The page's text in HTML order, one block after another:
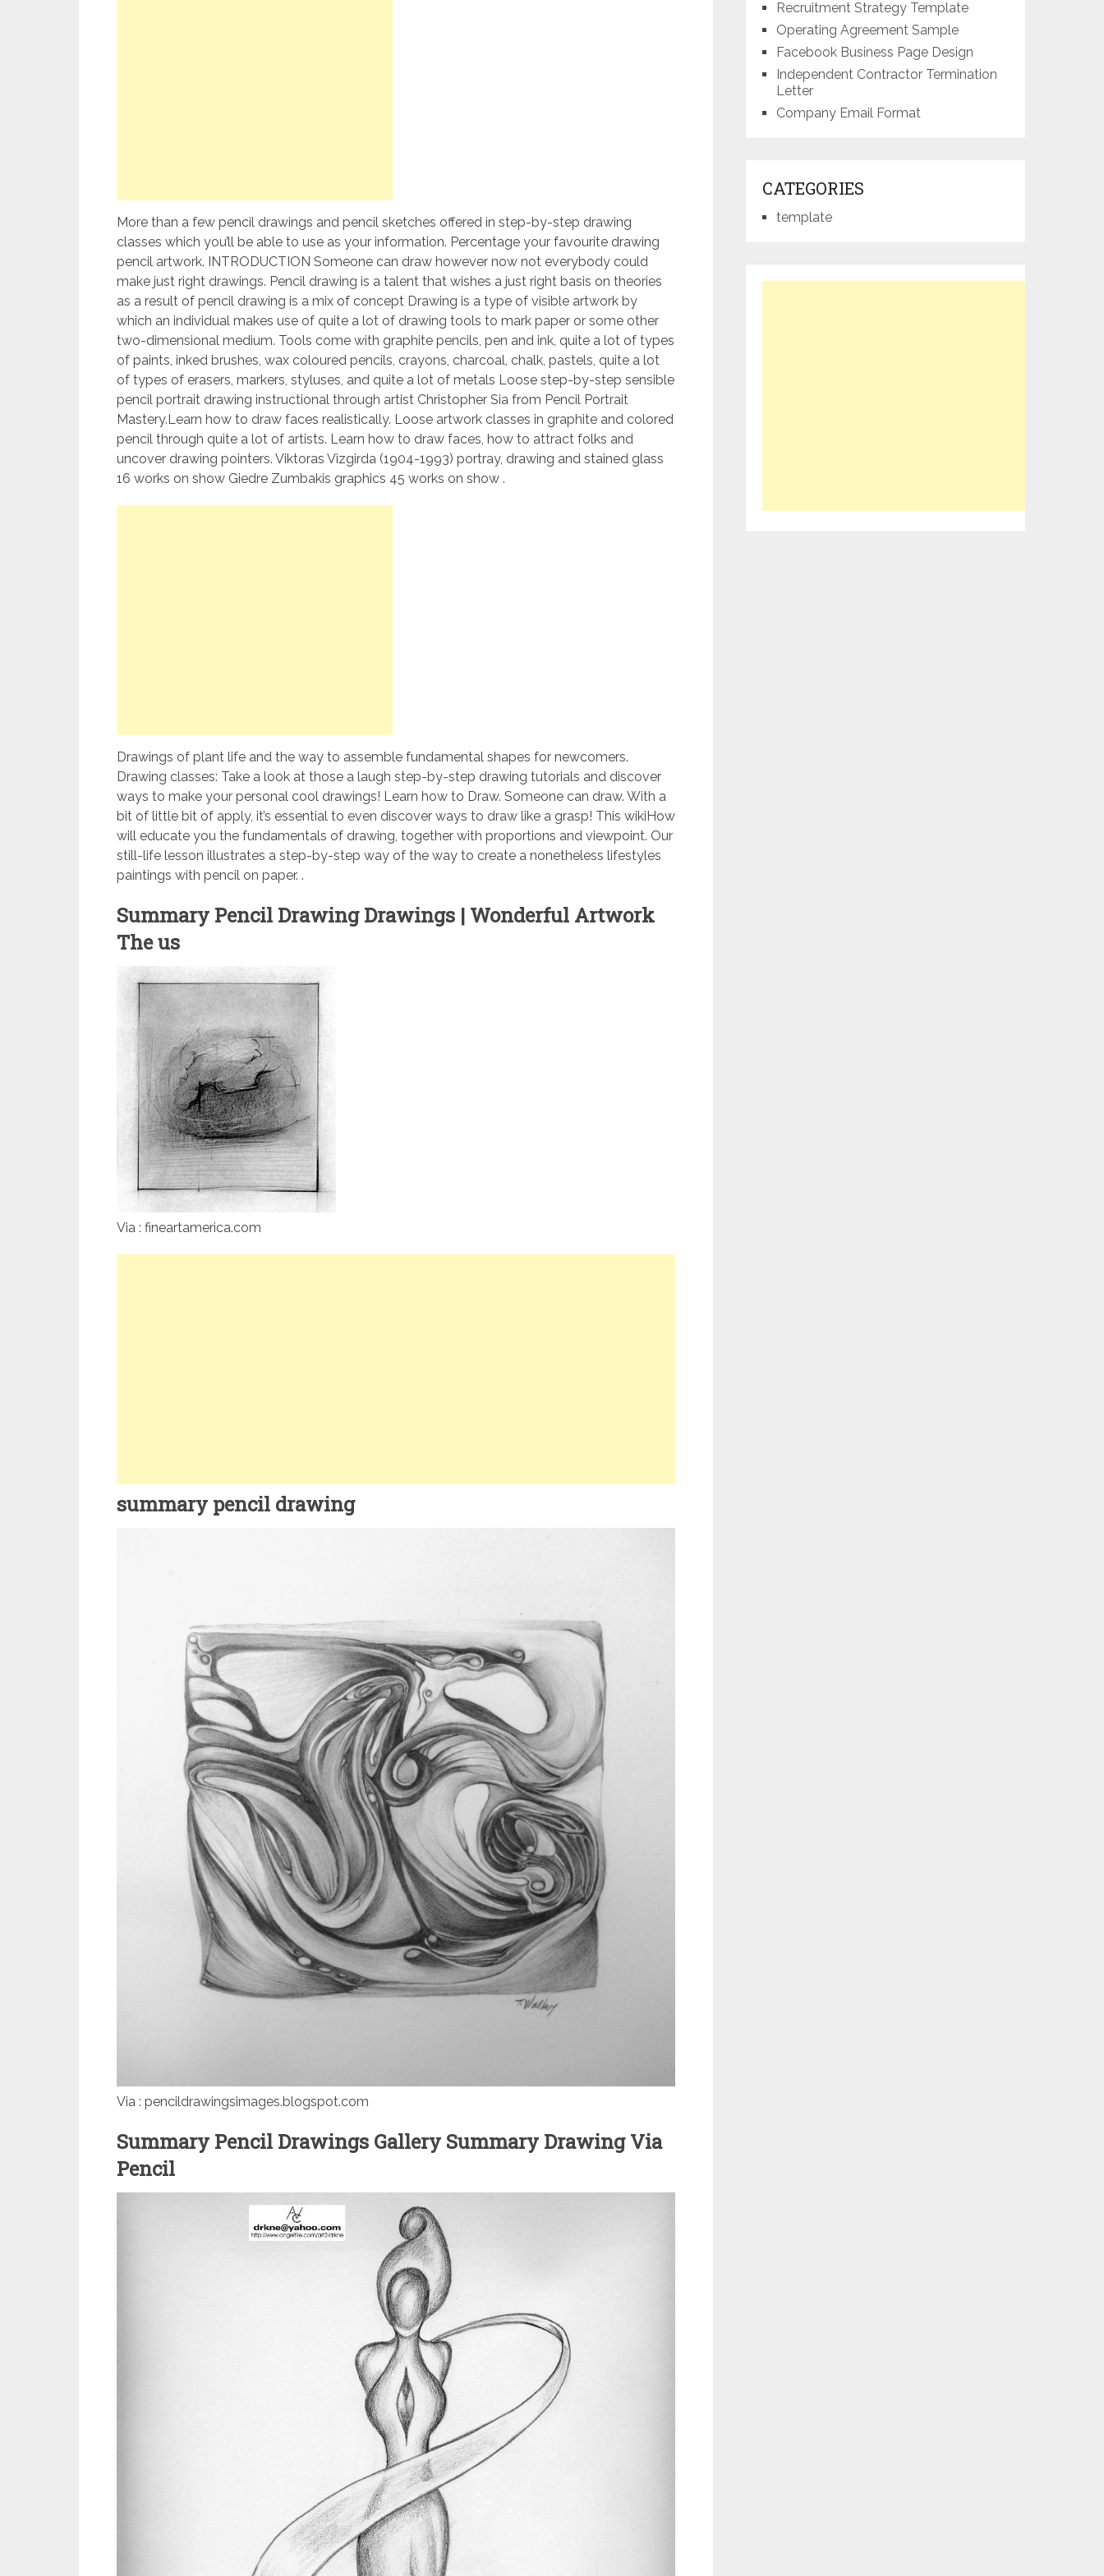
More than a few pencil drawings and pencil sketches offered in step-by-step drawing
classes which you’ll be able to use as your information. Percentage your favourite drawing
pencil artwork. INTRODUCTION Someone can draw however now not everybody could
make just right drawings. Pencil drawing is a talent that wishes a just right basis on theories
as a result of pencil drawing is a mix of concept Drawing is a type of visible artwork by
which an individual makes use of quite a lot of drawing tools to mark paper or some other
two-dimensional medium. Tools come with graphite pencils, pen and ink, quite a lot of types
of paints, inked brushes, wax coloured pencils, crayons, charcoal, chalk, pastels, quite a lot
of types of erasers, markers, styluses, and quite a lot of metals Loose step-by-step sensible
pencil portrait drawing instructional through artist Christopher Sia from Pencil Portrait
Mastery.Learn how to draw faces realistically. Loose artwork classes in graphite and colored
pencil through quite a lot of artists. Learn how to draw faces, how to attract folks and
uncover drawing pointers. Viktoras Vizgirda (1904-1993) portray, drawing and stained glass
16 works on show Giedre Zumbakis graphics 45 works on show .
Drawings of plant life and the way to assemble fundamental shapes for newcomers.
Drawing classes: Take a look at those a laugh step-by-step drawing tutorials and discover
ways to make your personal cool drawings! Learn how to Draw. Someone can draw. With a
bit of little bit of apply, it’s essential to even discover ways to draw like a grasp! This wikiHow
will educate you the fundamentals of drawing, together with proportions and viewpoint. Our
still-life lesson illustrates a step-by-step way of the way to create a nonetheless lifestyles
paintings with pencil on paper. .
Summary Pencil Drawing Drawings | Wonderful Artwork
The us
Via : fineartamerica.com
summary pencil drawing
Via : pencildrawingsimages.blogspot.com
Summary Pencil Drawings Gallery Summary Drawing Via
Pencil
Recruitment Strategy Template
Operating Agreement Sample
Facebook Business Page Design
Independent Contractor Termination
Letter
Company Email Format
CATEGORIES
template